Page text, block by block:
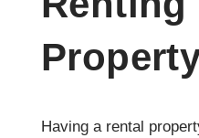
Having a rental